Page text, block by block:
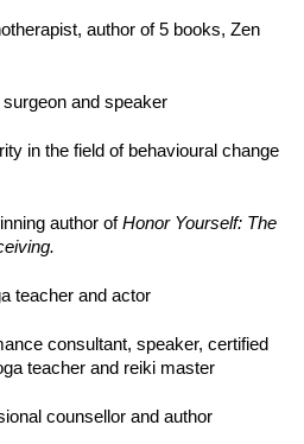
author of 5 books, Zen
surgeon and speaker
in the field of behavioural change
author ofHonor Yourself: The
teacher and actor
consultant, speaker, certified
teacher and reiki master
counsellor and author